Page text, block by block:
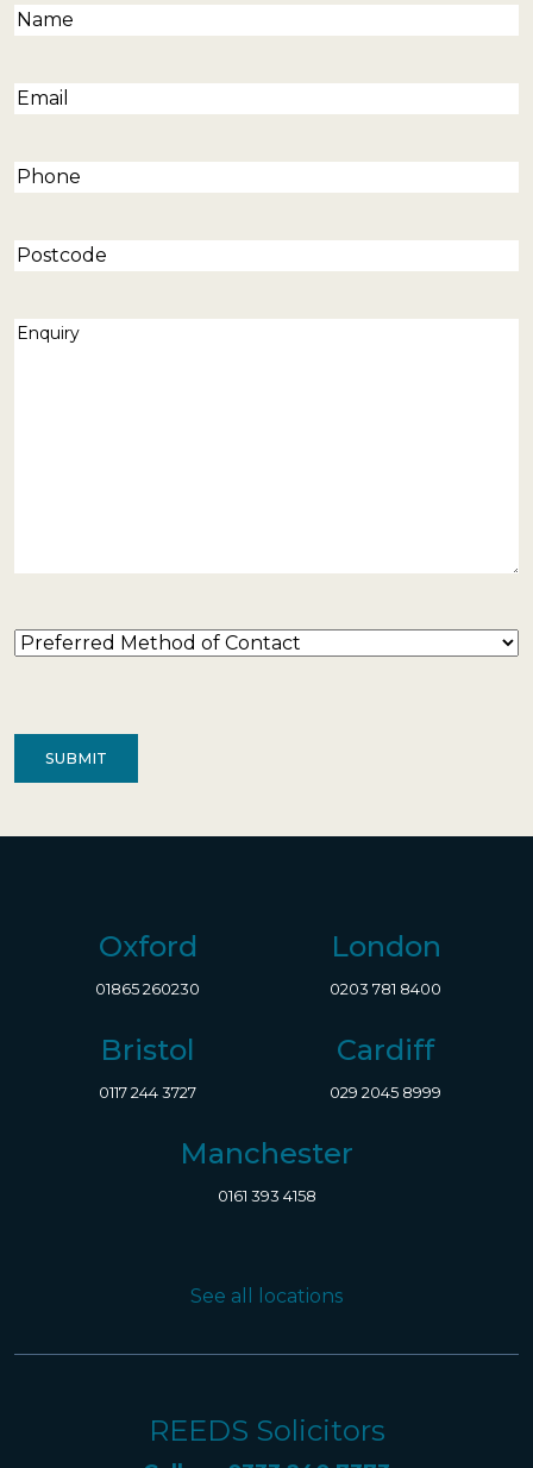
Name(Required)
Email(Required)
Phone(Required)
Postcode
Enquiry
Preferred
Oxford
01865 260230
London
0203 781 8400
Bristol
0117 244 3727
Cardiff
029 2045 8999
Manchester
0161 393 4158
See all locations
REEDS Solicitors